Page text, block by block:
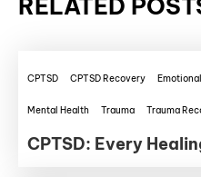
RELATED
CPTSD CPTSD Recovery
Mental Health Trauma Trauma
CPTSD: Every